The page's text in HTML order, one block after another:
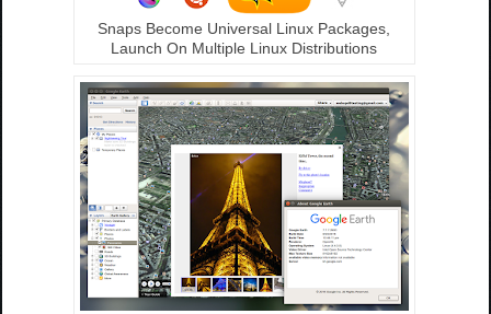
Snaps Become Universal Linux Packages,
Launch On Multiple Linux Distributions